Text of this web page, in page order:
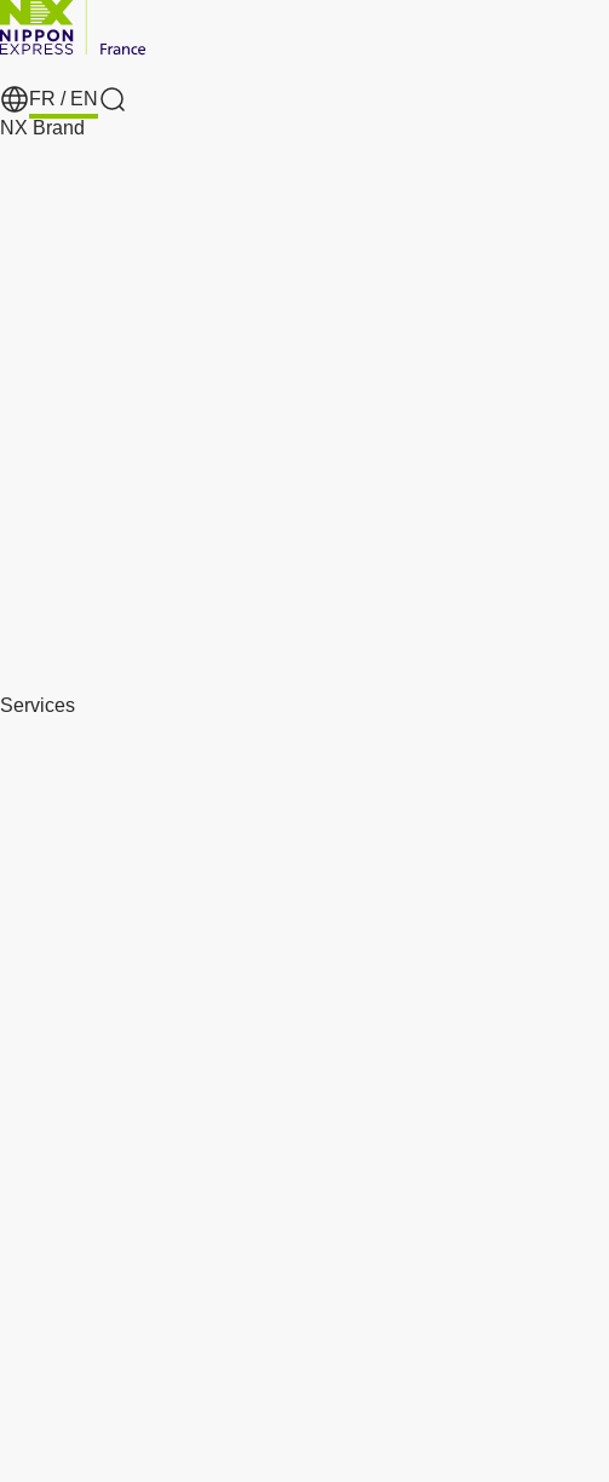
FR / EN
Search
NX Brand
Services